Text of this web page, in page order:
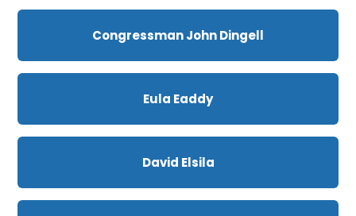
Congressman John Dingell
Eula Eaddy
David Elsila